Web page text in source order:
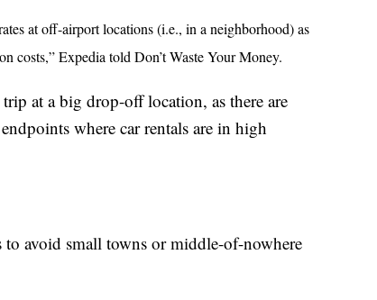
at off-airport locations (i.e., in a neighborhood) as
costs,” Expedia told Don’t Waste Your Money.
at a big drop-off location, as there are
where car rentals are in high
avoid small towns or middle-of-nowhere